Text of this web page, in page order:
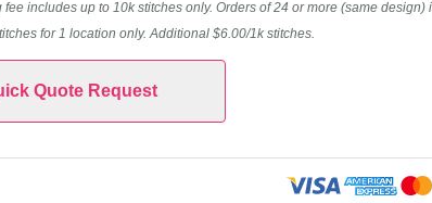
includes up to 10k stitches only. Orders of 24 or more (same design)
for 1 location only. Additional $6.00/1k stitches.
Quote Request